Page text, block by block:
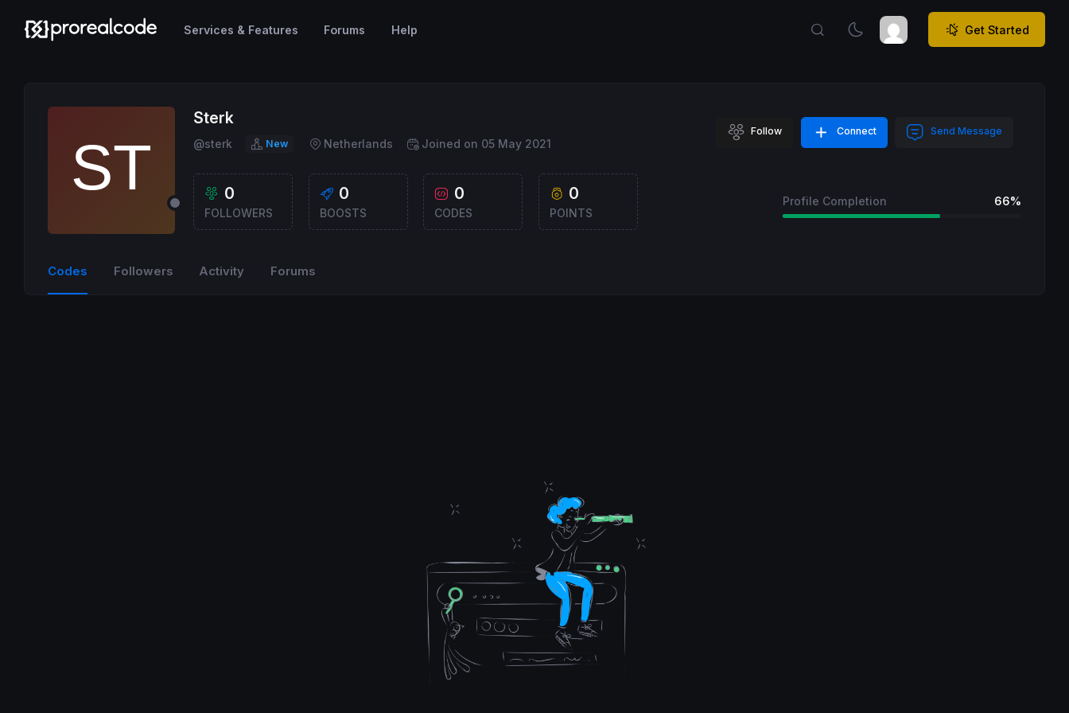
Services & Features Forums Help Get Started
Sterk
@sterk New Netherlands Joined on 05 May 2021
Follow Connect Send Message
0
FOLLOWERS
0
BOOSTS
0
CODES
0
POINTS
Profile Completion 66%
Codes Followers Activity Forums